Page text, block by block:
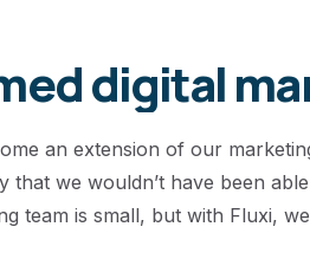
digital
an extension of our
that we wouldn’t have been
team is small, but with Fluxi,